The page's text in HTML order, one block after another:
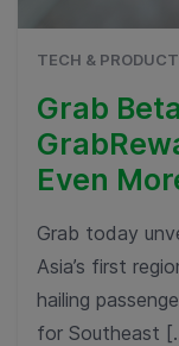
TECH & PRODUCT
Grab
Even
Grab today
Asia’s first
hailing
for Southeast